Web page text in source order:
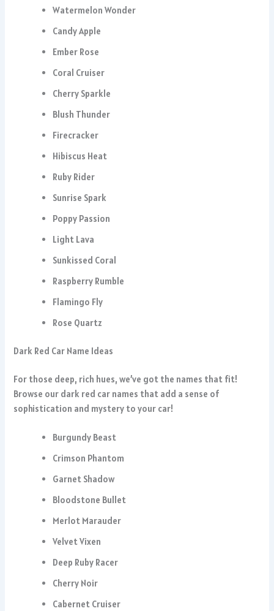
Watermelon Wonder
Candy Apple
Ember Rose
Coral Cruiser
Cherry Sparkle
Blush Thunder
Firecracker
Hibiscus Heat
Ruby Rider
Sunrise Spark
Poppy Passion
Light Lava
Sunkissed Coral
Raspberry Rumble
Flamingo Fly
Rose Quartz
Dark Red Car Name Ideas
For those deep, rich hues, we’ve got the names that fit!
Browse our dark red car names that add a sense of
sophistication and mystery to your car!
Burgundy Beast
Crimson Phantom
Garnet Shadow
Bloodstone Bullet
Merlot Marauder
Velvet Vixen
Deep Ruby Racer
Cherry Noir
Cabernet Cruiser